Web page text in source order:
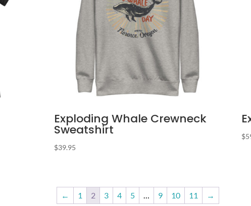
Exploding Whale Crewneck
Sweatshirt
$39.95
$
← 1 2 3 4 5 … 9 10 11 →